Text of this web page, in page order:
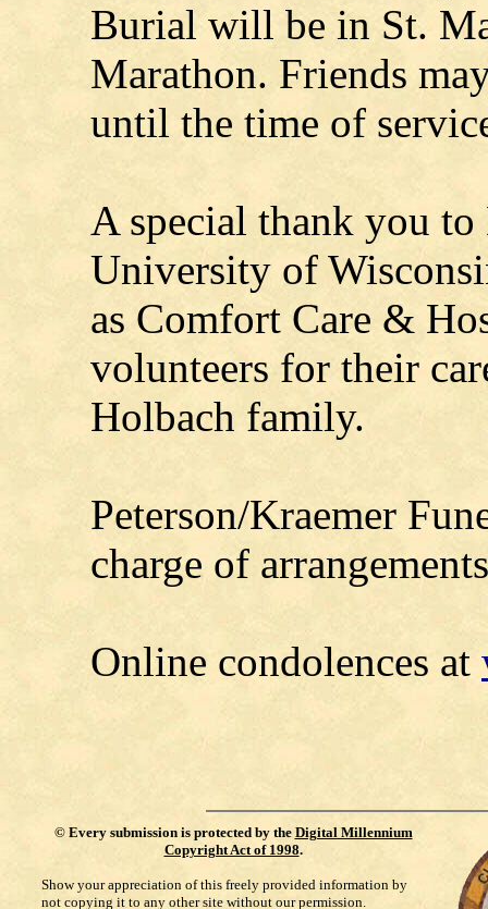
Burial will be in St.
Marathon. Friends
until the time of
A special thank you to
University of
as Comfort Care &
volunteers for their
Holbach family.
Peterson/Kraemer
charge of
Online condolences at
© Every submission is protected by the Digital Millennium
Copyright Act of 1998.
Show your appreciation of this freely provided information by
not copying it to any other site without our permission.